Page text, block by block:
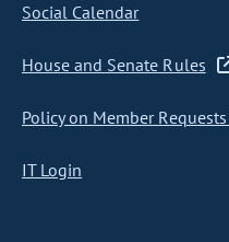
Social Calendar
House and Senate Rules
Policy on Member
IT Login